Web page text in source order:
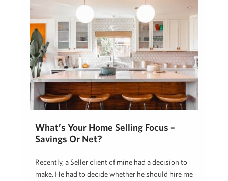
What’s Your Home Selling Focus –
Savings Or Net?
Recently, a Seller client of mine had a decision to
make. He had to decide whether he should hire me